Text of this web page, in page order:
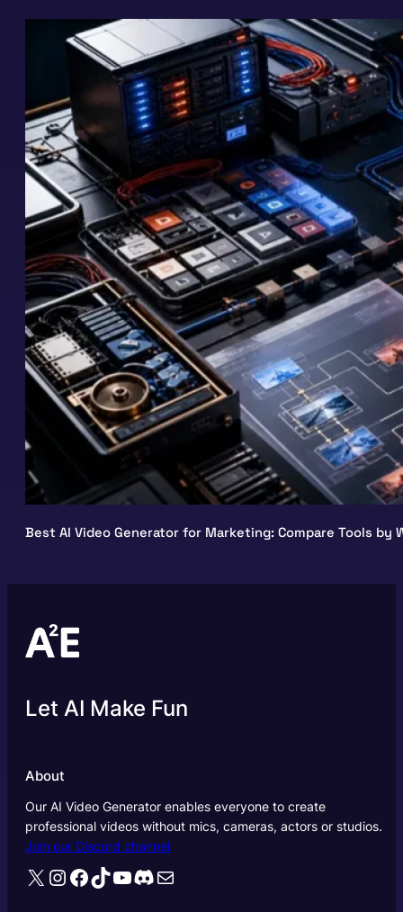
Best AI Video Generator for Marketing: Compare Tools by
Let AI Make Fun
About
Our AI Video Generator enables everyone to create
professional videos without mics, cameras, actors or studios.
Join our Discord channel
X Instagram
Facebook
TikTok
YouTube
Discord
Mail